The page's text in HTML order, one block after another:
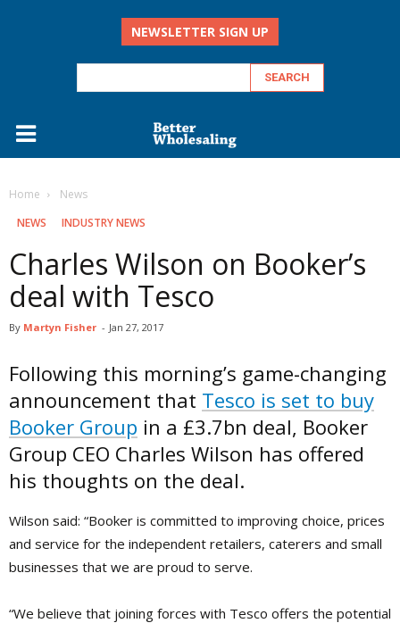
NEWSLETTER SIGN UP
Home
‏‏‎ ‎News
‏‏‎ ‎NEWS
INDUSTRY NEWS
Charles Wilson on Booker’s
deal with Tesco
By Martyn Fisher - Jan 27, 2017
Following this morning’s game-changing
announcement that Tesco is set to buy
Booker Group in a £3.7bn deal, Booker
Group CEO Charles Wilson has offered
his thoughts on the deal.
Wilson said: “Booker is committed to improving choice, prices
and service for the independent retailers, caterers and small
businesses that we are proud to serve.
“We believe that joining forces with Tesco offers the potential